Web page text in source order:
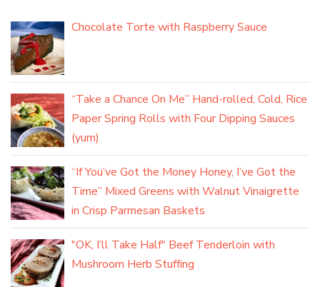
Chocolate Torte with Raspberry Sauce
“Take a Chance On Me” Hand-rolled, Cold, Rice
Paper Spring Rolls with Four Dipping Sauces
(yum)
“If You’ve Got the Money Honey, I’ve Got the
Time” Mixed Greens with Walnut Vinaigrette
in Crisp Parmesan Baskets
"OK, I’ll Take Half" Beef Tenderloin with
Mushroom Herb Stuffing